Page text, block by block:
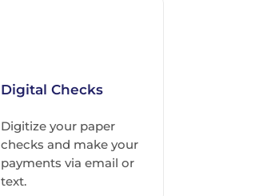
Digital Checks
Digitize your paper
checks and make your
payments via email or
text.